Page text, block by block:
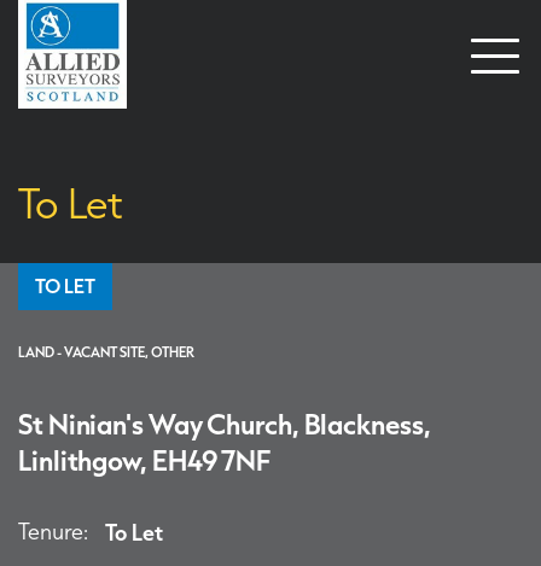
Open
To Let
TO LET
LAND - VACANT SITE, OTHER
St Ninian's Way Church, Blackness,
Linlithgow, EH49 7NF
Tenure: To Let